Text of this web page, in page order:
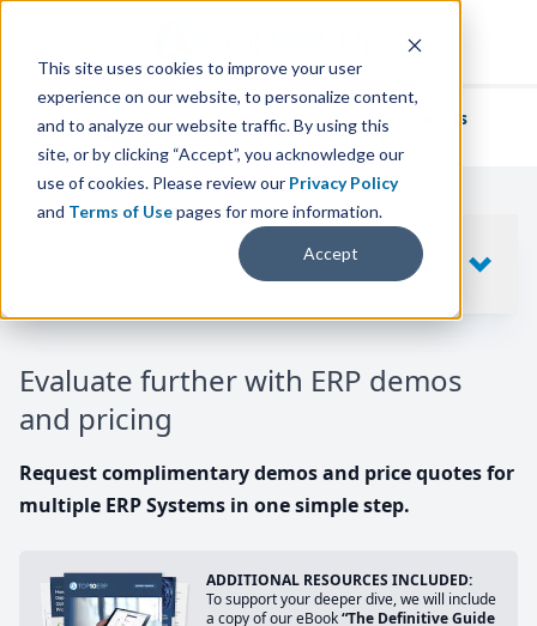
This site uses cookies to improve your user
experience on our website, to personalize content,
and to analyze our website traffic. By using this
site, or by clicking “Accept”, you acknowledge our
use of cookies. Please review our Privacy Policy
and Terms of Usepages for more information.
Accept
We've helpedthousands of businesses
find their perfect ERP solution.
Evaluate further with ERP demos
and pricing
Request complimentary demos and price quotes for
multiple ERP Systems in one simple step.
ADDITIONAL RESOURCES INCLUDED:
To support your deeper dive, we will include
a copy of our eBook“The Definitive Guide
SHOW